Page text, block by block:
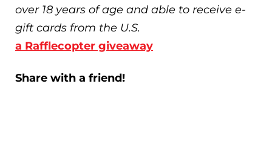
over 18 years of age and able to receive e-
gift cards from the U.S.
a Rafflecopter giveaway
Share with a friend!